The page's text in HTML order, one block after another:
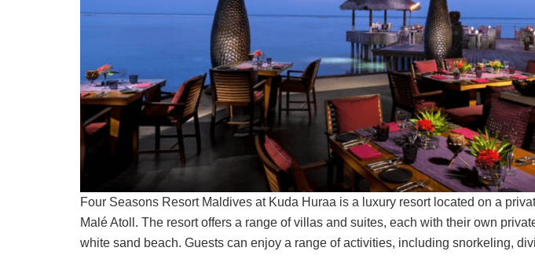
Four Seasons Resort Maldives at Kuda Huraa is a luxury resort located on a
Malé Atoll. The resort offers a range of villas and suites, each with their own
white sand beach. Guests can enjoy a range of activities, including snorkeling,